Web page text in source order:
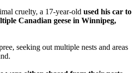
cruelty, a 17-year-old used his car to
Canadian geese in Winnipeg,
seeking out multiple nests and areas